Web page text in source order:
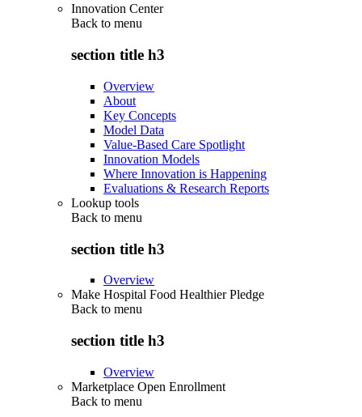
Innovation Center
Back to menu
section title h3
Overview
About
Key Concepts
Model Data
Value-Based Care Spotlight
Innovation Models
Where Innovation is Happening
Evaluations & Research Reports
Lookup tools
Back to menu
section title h3
Overview
Make Hospital Food Healthier Pledge
Back to menu
section title h3
Overview
Marketplace Open Enrollment
Back to menu